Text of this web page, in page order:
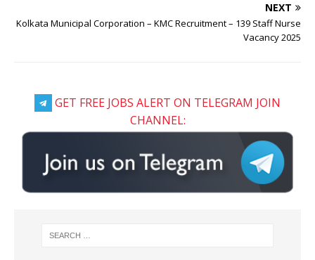
NEXT
Kolkata Municipal Corporation – KMC Recruitment – 139 Staff Nurse
Vacancy 2025
GET FREE JOBS ALERT ON TELEGRAM JOIN
CHANNEL: